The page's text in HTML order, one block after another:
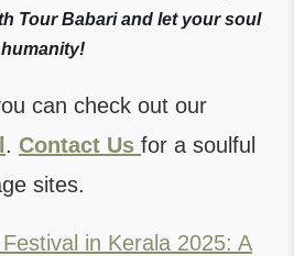
Tour Babari and let your soul
can check out our
. Contact Us for a soulful
sites.
in Kerala 2025: A